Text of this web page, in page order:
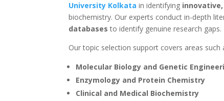
University Kolkata in identifying
biochemistry. Our experts conduct in-depth
databases to identify genuine research gaps.
Our topic selection support covers areas such
Molecular Biology and Genetic
Enzymology and Protein Chemistry
Clinical and Medical Biochemistry